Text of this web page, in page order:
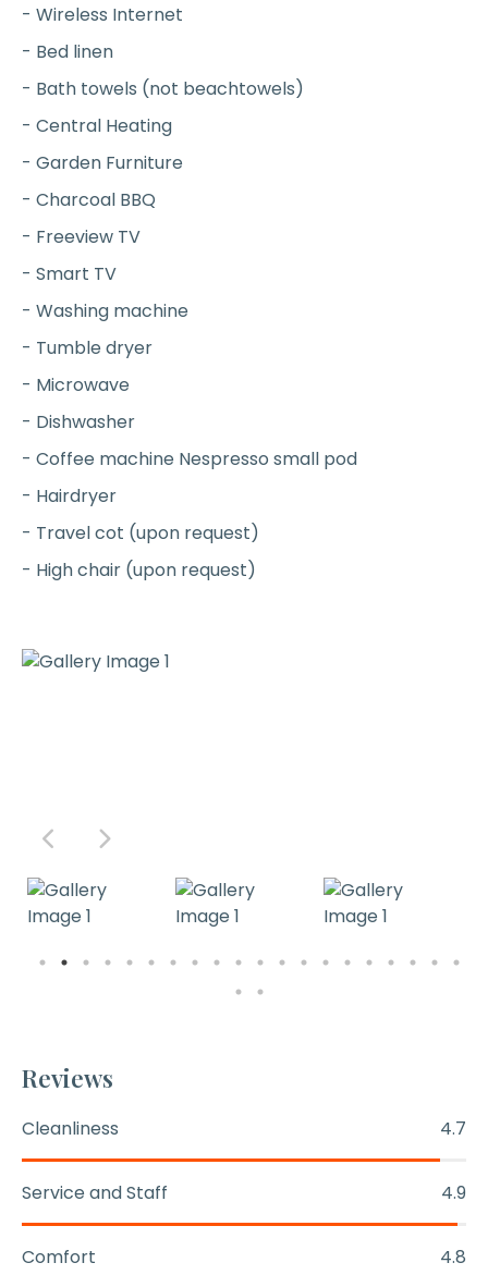
- Wireless Internet
- Bed linen
- Bath towels (not beachtowels)
- Central Heating
- Garden Furniture
- Charcoal BBQ
- Freeview TV
- Smart TV
- Washing machine
- Tumble dryer
- Microwave
- Dishwasher
- Coffee machine Nespresso small pod
- Hairdryer
- Travel cot (upon request)
- High chair (upon request)
Reviews
Cleanliness 4.7
Service and Staff 4.9
Comfort 4.8